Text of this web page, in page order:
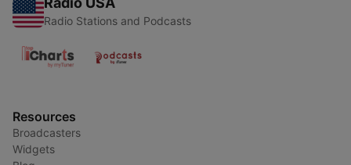
Radio Stations and Podcasts
Resources
Broadcasters
Widgets